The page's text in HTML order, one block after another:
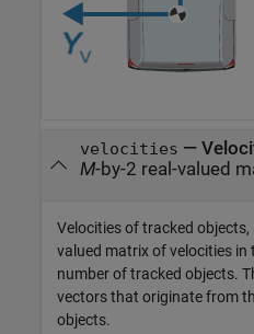
velocities —
M-by-2 real-valued
Velocities of tracked objects,
valued matrix of velocities in
number of tracked objects.
vectors that originate from
objects.